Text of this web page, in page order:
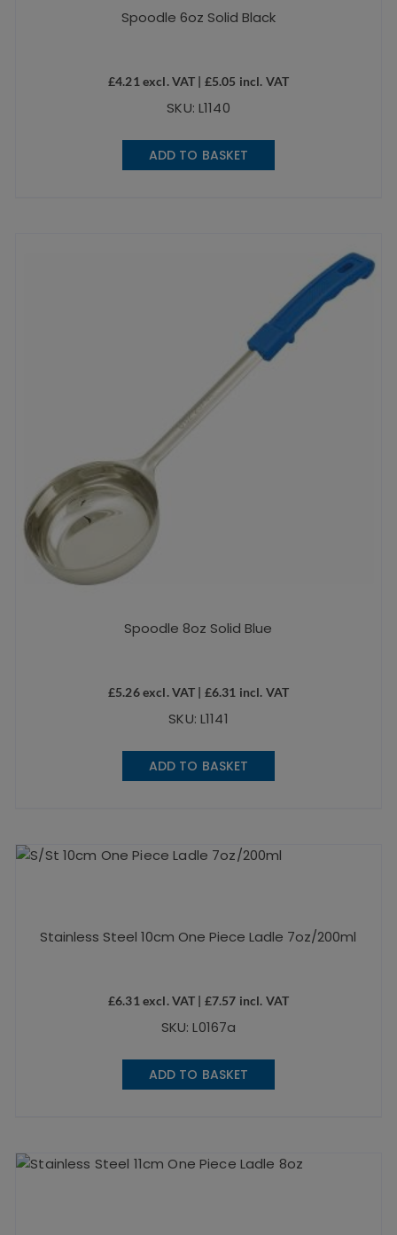
Spoodle 6oz Solid Black
£4.21 excl. VAT | £5.05 incl. VAT
SKU: L1140
ADD TO BASKET
Spoodle 8oz Solid Blue
£5.26excl. VAT | £6.31 incl. VAT
SKU: L1141
ADD TO BASKET
Stainless Steel 10cm One Piece Ladle 7oz/200ml
£6.31 excl. VAT | £7.57 incl. VAT
SKU: L0167a
ADD TO BASKET